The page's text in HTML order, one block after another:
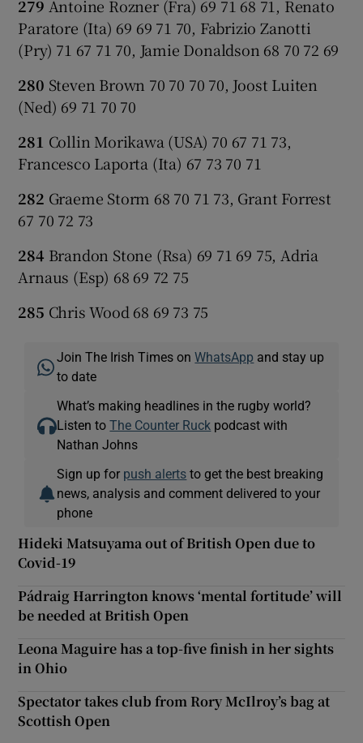
279 Antoine Rozner (Fra) 69 71 68 71, Renato
Paratore (Ita) 69 69 71 70, Fabrizio Zanotti
(Pry) 71 67 71 70, Jamie Donaldson 68 70 72 69
280 Steven Brown 70 70 70 70, Joost Luiten
(Ned) 69 71 70 70
281 Collin Morikawa (USA) 70 67 71 73,
Francesco Laporta (Ita) 67 73 70 71
282 Graeme Storm 68 70 71 73, Grant Forrest
67 70 72 73
284 Brandon Stone (Rsa) 69 71 69 75, Adria
Arnaus (Esp) 68 69 72 75
285 Chris Wood 68 69 73 75
Join The Irish Times onWhatsApp and stay up
to date
What’s making headlines in the rugby world?
Listen toThe Counter Ruck podcast with
Nathan Johns
Sign up for push alerts to get the best breaking
news, analysis and comment delivered to your
phone
Hideki Matsuyama out of British Open due to
Covid-19
Pádraig Harrington knows ‘mental fortitude’ will
be needed at British Open
Leona Maguire has a top-five finish in her sights
in Ohio
Spectator takes club from Rory McIlroy’s bag at
Scottish Open